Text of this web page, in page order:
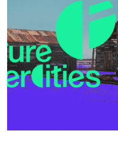
Hubs Alliance
International
BAUTOPIA
Case studies